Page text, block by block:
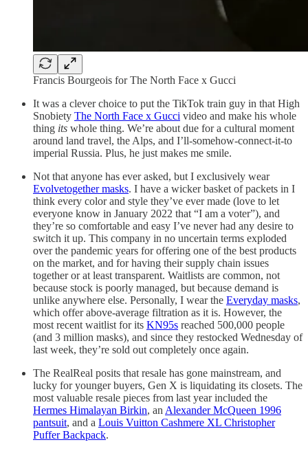
Francis Bourgeois for The North Face x Gucci
It was a clever choice to put the TikTok train guy in that High
Snobiety The North Face x Gucci video and make his whole
thing its whole thing. We’re about due for a cultural moment
around land travel, the Alps, and I’ll-somehow-connect-it-to
imperial Russia. Plus, he just makes me smile.
Not that anyone has ever asked, but I exclusively wear
Evolvetogether masks. I have a wicker basket of packets in I
think every color and style they’ve ever made (love to let
everyone know in January 2022 that “I am a voter”), and
they’re so comfortable and easy I’ve never had any desire to
switch it up. This company in no uncertain terms exploded
over the pandemic years for offering one of the best products
on the market, and for having their supply chain issues
together or at least transparent. Waitlists are common, not
because stock is poorly managed, but because demand is
unlike anywhere else. Personally, I wear the Everyday masks,
which offer above-average filtration as it is. However, the
most recent waitlist for its KN95s reached 500,000 people
(and 3 million masks), and since they restocked Wednesday of
last week, they’re sold out completely once again.
The RealReal posits that resale has gone mainstream, and
lucky for younger buyers, Gen X is liquidating its closets. The
most valuable resale pieces from last year included the
Hermes Himalayan Birkin, an Alexander McQueen 1996
pantsuit, and a Louis Vuitton Cashmere XL Christopher
Puffer Backpack.